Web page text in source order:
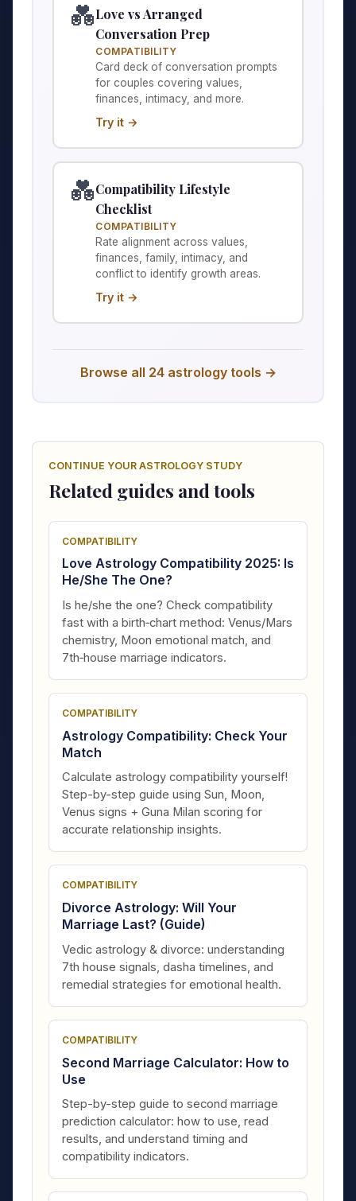
💑Love vs Arranged
Conversation Prep
COMPATIBILITY
Card deck of conversation prompts
for couples covering values,
finances, intimacy, and more.
Try it →
💑Compatibility Lifestyle
Checklist
COMPATIBILITY
Rate alignment across values,
finances, family, intimacy, and
conflict to identify growth areas.
Try it →
Browse all 24 astrology tools →
CONTINUE YOUR ASTROLOGY STUDY
Related guides and tools
COMPATIBILITY
Love Astrology Compatibility 2025: Is
He/She The One?
Is he/she the one? Check compatibility
fast with a birth‑chart method: Venus/Mars
chemistry, Moon emotional match, and
7th‑house marriage indicators.
COMPATIBILITY
Astrology Compatibility: Check Your
Match
Calculate astrology compatibility yourself!
Step-by-step guide using Sun, Moon,
Venus signs + Guna Milan scoring for
accurate relationship insights.
COMPATIBILITY
Divorce Astrology: Will Your
Marriage Last? (Guide)
Vedic astrology & divorce: understanding
7th house signals, dasha timelines, and
remedial strategies for emotional health.
COMPATIBILITY
Second Marriage Calculator: How to
Use
Step-by-step guide to second marriage
prediction calculator: how to use, read
results, and understand timing and
compatibility indicators.